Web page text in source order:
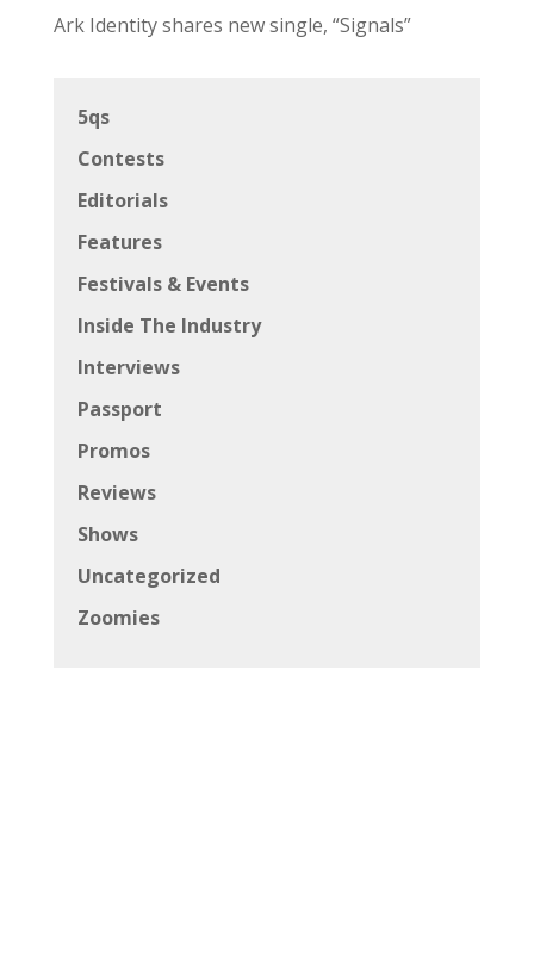
Ark Identity shares new single, “Signals”
5qs
Contests
Editorials
Features
Festivals & Events
Inside The Industry
Interviews
Passport
Promos
Reviews
Shows
Uncategorized
Zoomies